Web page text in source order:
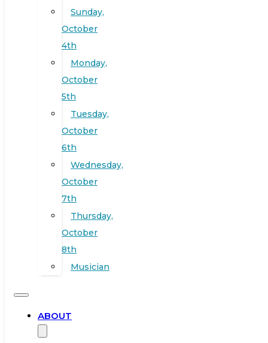
Sunday,
October
4th
Monday,
October
5th
Tuesday,
October
6th
Wednesday,
October
7th
Thursday,
October
8th
Musician
ABOUT